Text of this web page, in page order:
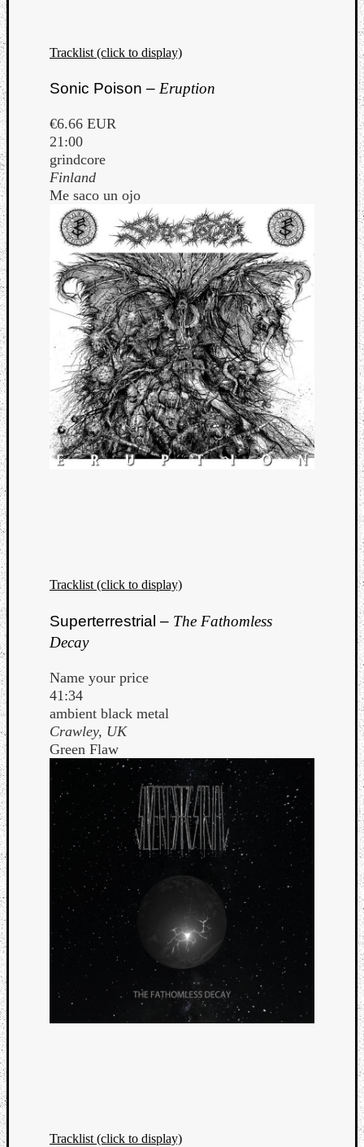
Tracklist (click to display)
Sonic Poison – Eruption
€6.66 EUR
21:00
grindcore
Finland
Me saco un ojo
Tracklist (click to display)
Superterrestrial – The Fathomless
Decay
Name your price
41:34
ambient black metal
Crawley, UK
Green Flaw
Tracklist (click to display)